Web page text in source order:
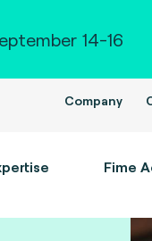
14-16
Company
Fime